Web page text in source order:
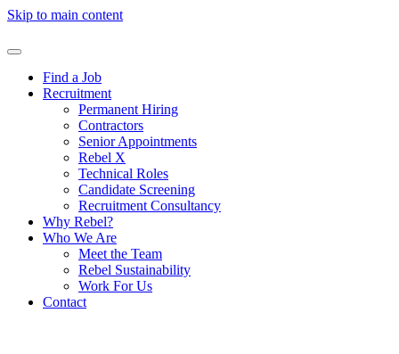
Skip to main content
Find a Job
Recruitment
Permanent Hiring
Contractors
Senior Appointments
Rebel X
Technical Roles
Candidate Screening
Recruitment Consultancy
Why Rebel?
Who We Are
Meet the Team
Rebel Sustainability
Work For Us
Contact